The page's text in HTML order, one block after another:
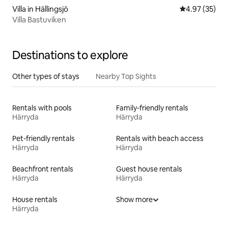
Villa in Hällingsjö 4.97 out of 5
4.97 (35)
Villa Bastuviken
Destinations to explore
Other types of stays Nearby Top Sights
Rentals with pools
Härryda
Family-friendly rentals
Härryda
Pet-friendly rentals
Härryda
Rentals with beach access
Härryda
Beachfront rentals
Härryda
Guest house rentals
Härryda
House rentals
Härryda
Show more